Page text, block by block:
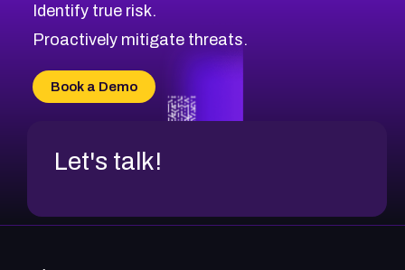
CVE-2026-70426
CVE-2026-20310
CVE-2026-20304
CVE-2026-20272
Identify true risk.
Proactively mitigate threats.
Book a Demo
Let's talk!